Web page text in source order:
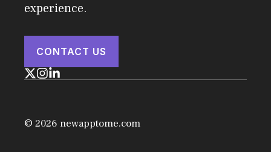
experience.
CONTACT US
© 2026 newapptome.com